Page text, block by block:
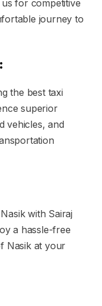
for competitive
journey to
the best taxi
superior
vehicles, and
with Sairaj
a hassle-free
Nasik at your